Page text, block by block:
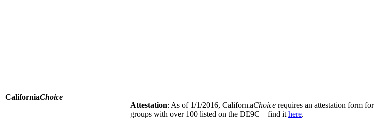
CaliforniaChoice
Attestation: As of 1/1/2016, CaliforniaChoice requires an attestation form for
groups with over 100 listed on the DE9C – find it here.